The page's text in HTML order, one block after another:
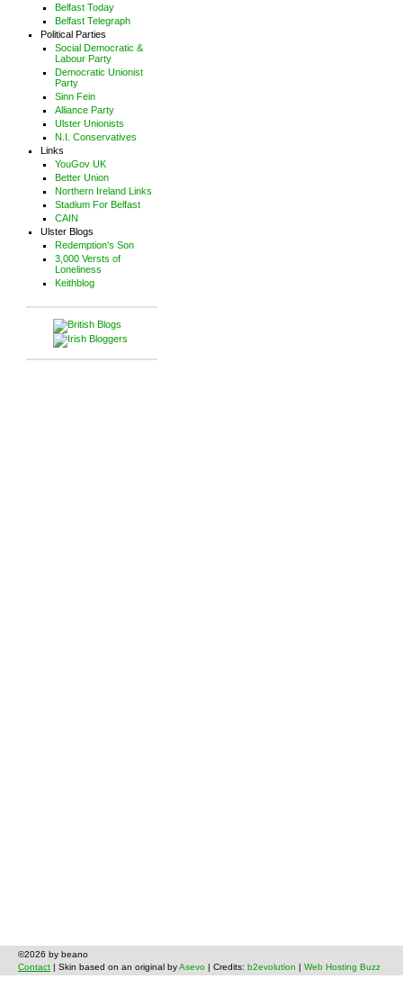
Belfast Today
Belfast Telegraph
Political Parties
Social Democratic &
Labour Party
Democratic Unionist
Party
Sinn Fein
Alliance Party
Ulster Unionists
N.I. Conservatives
Links
YouGov UK
Better Union
Northern Ireland Links
Stadium For Belfast
CAIN
Ulster Blogs
Redemption's Son
3,000 Versts of
Loneliness
Keithblog
©2026 by beano
Contact | Skin based on an original byAsevo | Credits: b2evolution Web Hosting Buzz